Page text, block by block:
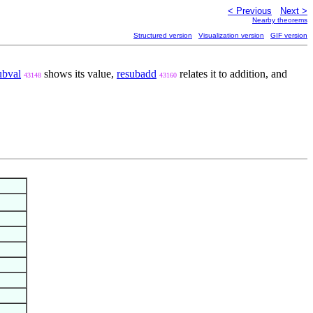
< Previous Next >
Nearby theorems
Structured version Visualization version GIF version
43148 shows its value, resubadd 43160 relates it to addition, and